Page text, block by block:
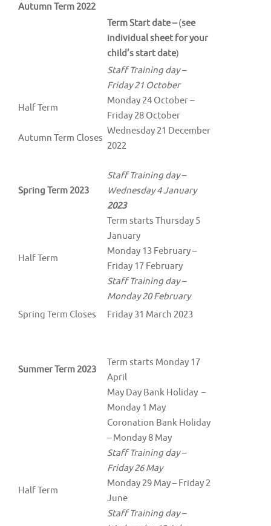
Autumn Term 2022
Term Start date –(see
individual sheet for your
child’s start date)
Staff Training day –
Friday 21 October
Half Term
Monday 24 October –
Friday 28 October
Autumn Term Closes
Wednesday 21 December
2022
Spring Term 2023
Staff Training day –
Wednesday 4 January
2023
Term starts Thursday 5
January
Half Term
Monday 13 February –
Friday 17 February
Staff Training day –
Monday 20 February
Spring Term Closes
Friday 31 March 2023
Summer Term 2023
Term starts Monday 17
April
May Day Bank Holiday –
Monday 1 May
Coronation Bank Holiday
– Monday 8 May
Staff Training day –
Friday 26 May
Half Term
Monday 29 May – Friday 2
June
Staff Training day –